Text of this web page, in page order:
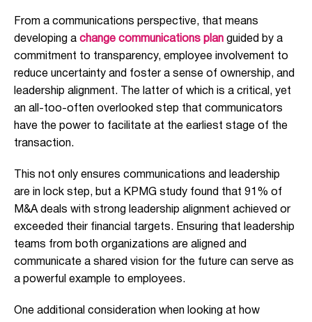
From a communications perspective, that means
developing a change communications plan guided by a
commitment to transparency, employee involvement to
reduce uncertainty and foster a sense of ownership, and
leadership alignment. The latter of which is a critical, yet
an all-too-often overlooked step that communicators
have the power to facilitate at the earliest stage of the
transaction.
This not only ensures communications and leadership
are in lock step, but a KPMG study found that 91% of
M&A deals with strong leadership alignment achieved or
exceeded their financial targets. Ensuring that leadership
teams from both organizations are aligned and
communicate a shared vision for the future can serve as
a powerful example to employees.
One additional consideration when looking at how